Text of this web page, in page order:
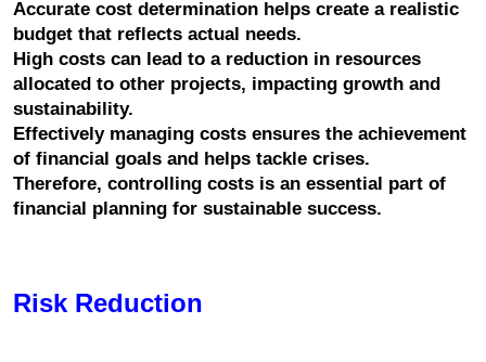
Accurate cost determination helps create a realistic
budget that reflects actual needs.
High costs can lead to a reduction in resources
allocated to other projects, impacting growth and
sustainability.
Effectively managing costs ensures the achievement
of financial goals and helps tackle crises.
Therefore, controlling costs is an essential part of
financial planning for sustainable success.
Risk Reduction